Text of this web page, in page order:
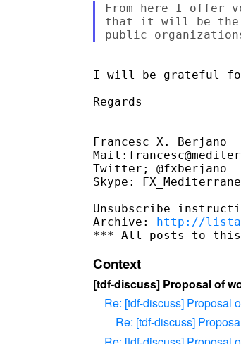
From here I offer
that it will be the
I will be grateful for
Regards
Francesc X. Berjano
Twitter; @fxberjano
Skype:
--
Unsubscribe
Archive: http://
Context
[tdf-discuss] Proposal of
Re: [tdf-discuss] Proposal
Re: [tdf-discuss]